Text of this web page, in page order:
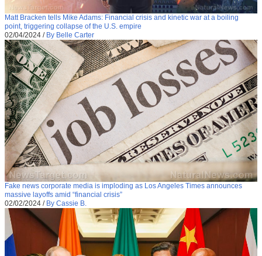
Matt Bracken tells Mike Adams: Financial crisis and kinetic war at a boiling
point, triggering collapse of the U.S. empire
02/04/2024 / By Belle Carter
Fake news corporate media is imploding as Los Angeles Times announces
massive layoffs amid “financial crisis”
02/02/2024 / By Cassie B.